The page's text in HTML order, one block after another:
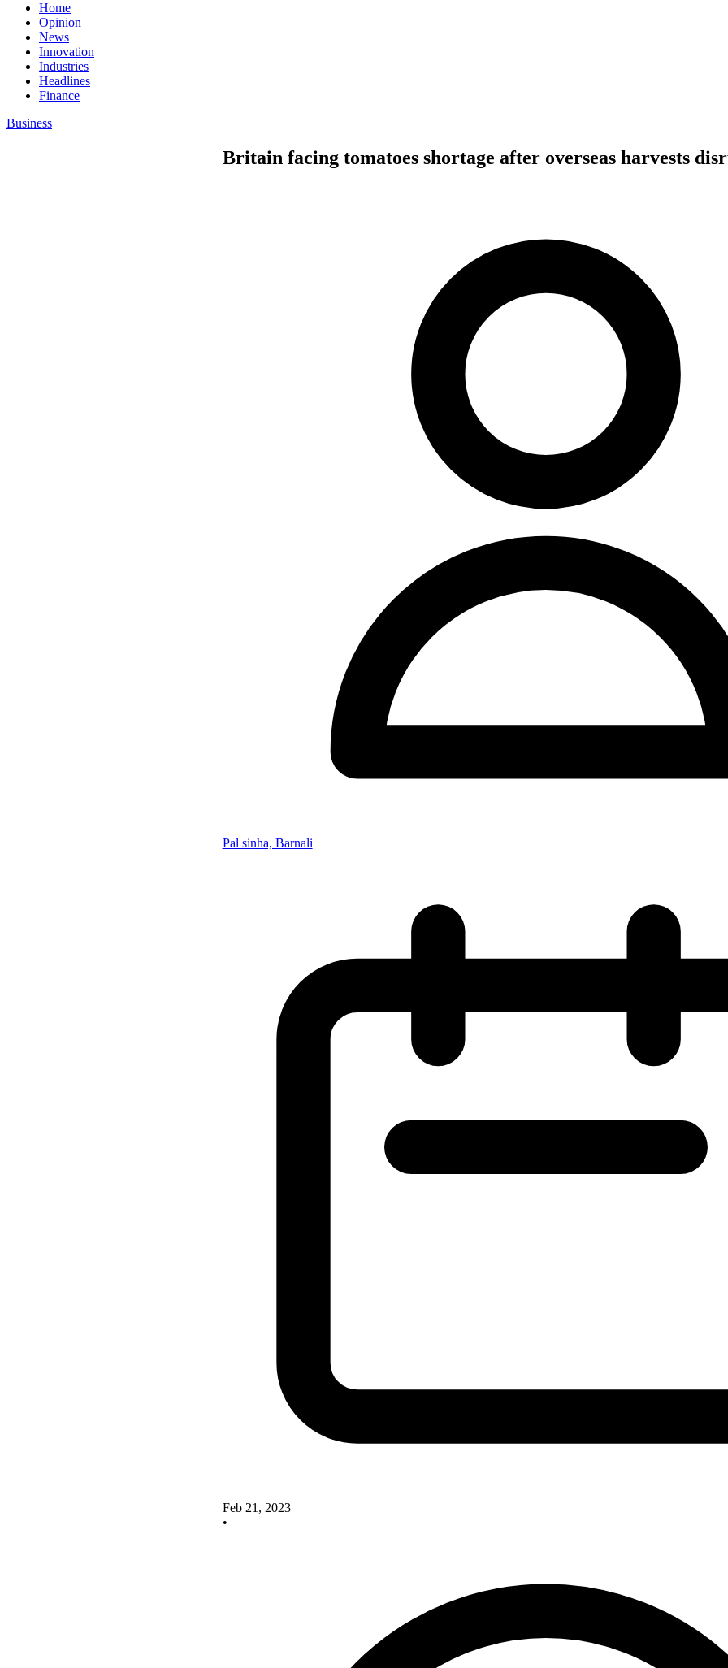
Home
Opinion
News
Innovation
Industries
Headlines
Finance
Business
Britain facing tomatoes shortage after overseas harvests
Pal sinha, Barnali
Feb 21, 2023
•